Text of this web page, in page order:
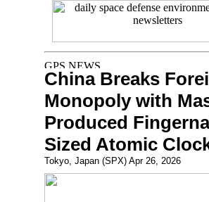
China Breaks
Monopoly with
Produced
Sized Atomic
Tokyo, Japan (SPX) Apr 26, 2026